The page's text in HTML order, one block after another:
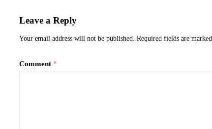
Leave a Reply
Your email address will not be published. Required fields are marked
Comment *